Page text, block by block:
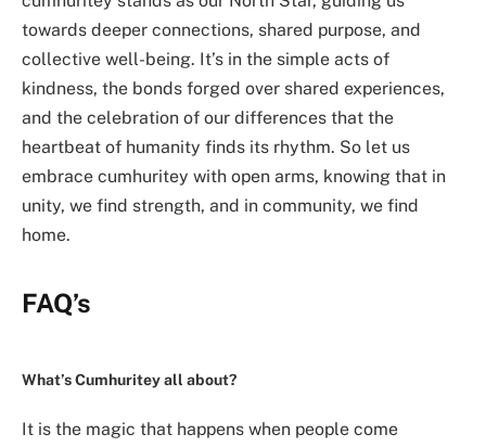
towards deeper connections, shared purpose, and
collective well-being. It’s in the simple acts of
kindness, the bonds forged over shared experiences,
and the celebration of our differences that the
heartbeat of humanity finds its rhythm. So let us
embrace cumhuritey with open arms, knowing that in
unity, we find strength, and in community, we find
home.
FAQ’s
What’s Cumhuritey all about?
It is the magic that happens when people come